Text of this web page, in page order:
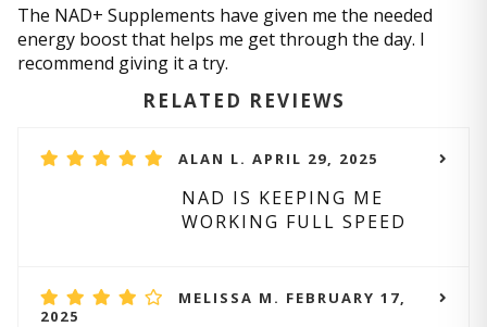
The NAD+ Supplements have given me the needed
energy boost that helps me get through the day. I
recommend giving it a try.
RELATED REVIEWS
ALAN L. APRIL 29, 2025
NAD IS KEEPING ME
WORKING FULL SPEED
MELISSA M. FEBRUARY 17,
2025